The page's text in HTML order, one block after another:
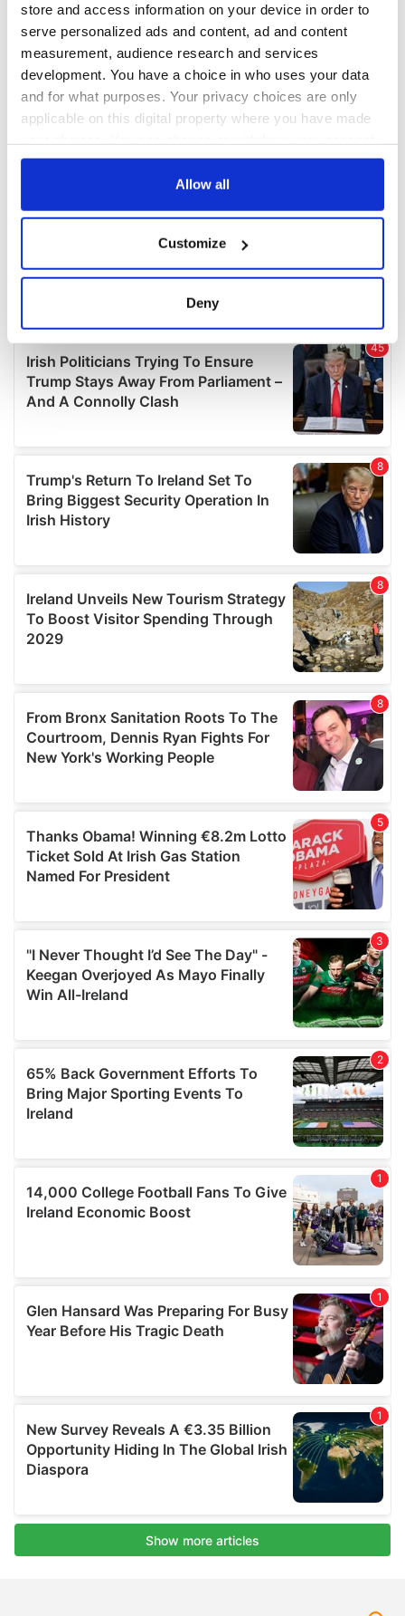
store and access information on your device in order to
serve personalized ads and content, ad and content
measurement, audience research and services
development. You have a choice in who uses your data
and for what purposes. Your privacy choices are only
applicable on this digital property where you have made
any time from the Cookie Declaration or by clicking on
Collect information about your geographical
location which can be accurate to within several
Find out more about how your personal data is processed
and set your preferences in thedetails section
We use cookies to personalise content and ads, to
We also share information about your use of our site with
our social media, advertising and analytics partners who
may combine it with other information that you’ve
provided to them or that they’ve collected from your use
Allow all
Customize
Deny